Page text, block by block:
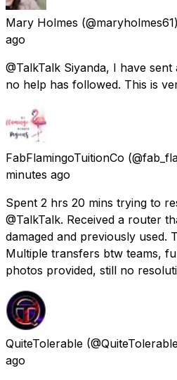
Mary Holmes
ago
@TalkTalk Siyanda, I have
no help has followed. This is
FabFlamingoTuitionCo
minutes ago
Spent 2 hrs 20 mins trying to
@TalkTalk. Received a router
damaged and previously used.
Multiple transfers btw teams,
photos provided, still no
QuiteTolerable
ago